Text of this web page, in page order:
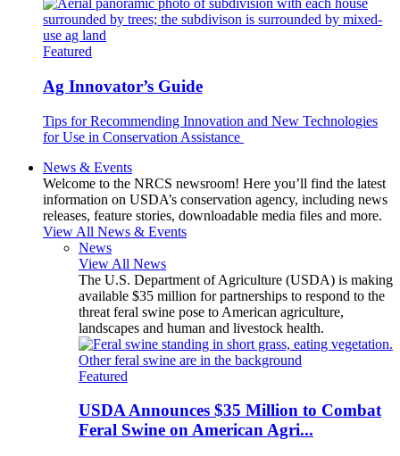
Featured
Ag Innovator’s Guide
Tips for Recommending Innovation and New Technologies
for Use in Conservation Assistance
News & Events
Welcome to the NRCS newsroom! Here you’ll find the latest
information on USDA’s conservation agency, including news
releases, feature stories, downloadable media files and more.
View All News & Events
News
View All News
The U.S. Department of Agriculture (USDA) is making
available $35 million for partnerships to respond to the
threat feral swine pose to American agriculture,
landscapes and human and livestock health.
Featured
USDA Announces $35 Million to Combat
Feral Swine on American Agri...